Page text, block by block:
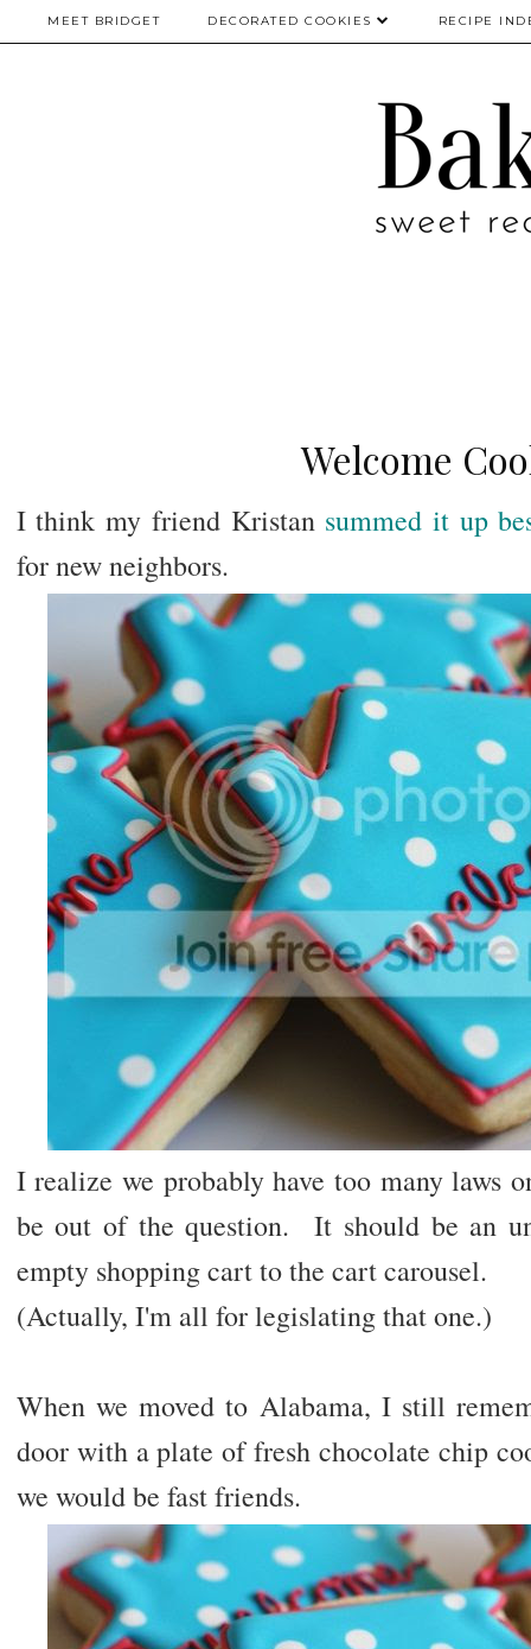
MEET BRIDGET DECORATED COOKIES RECIPE
Welcome
I think my friend Kristan summed it up
for new neighbors.
I realize we probably have too many laws
be out of the question. It should be an
empty shopping cart to the cart carousel.
(Actually, I'm all for legislating that one.)
When we moved to Alabama, I still
door with a plate of fresh chocolate chip
we would be fast friends.